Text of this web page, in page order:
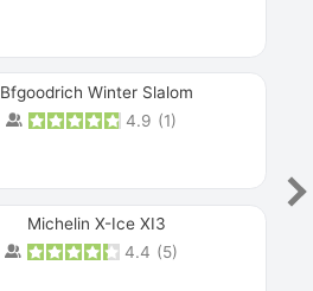
Bfgoodrich Winter Slalom
4.9 (1)
Michelin X-Ice XI3
4.4 (5)